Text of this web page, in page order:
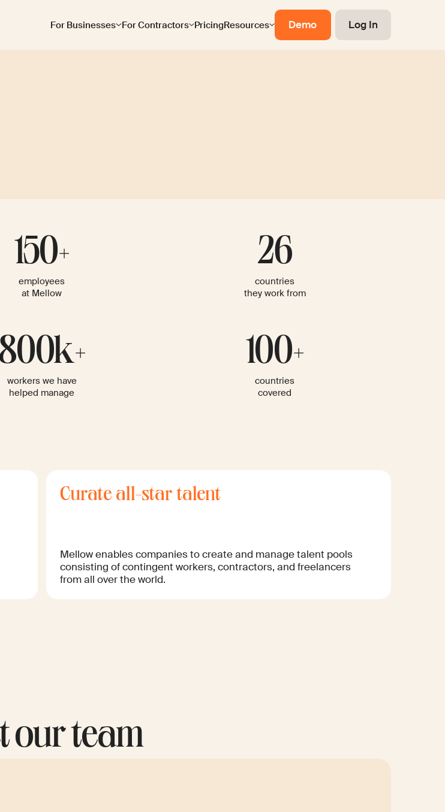
For Businesses For Contractors PricingResources Demo Log In
150+
employees
at Mellow
26
countries
they work from
workers we have
helped manage
100+
countries
covered
Curate all-star talent
Mellow enables companies to create and manage talent pools
consisting of contingent workers, contractors, and freelancers
from all over the world.
our team